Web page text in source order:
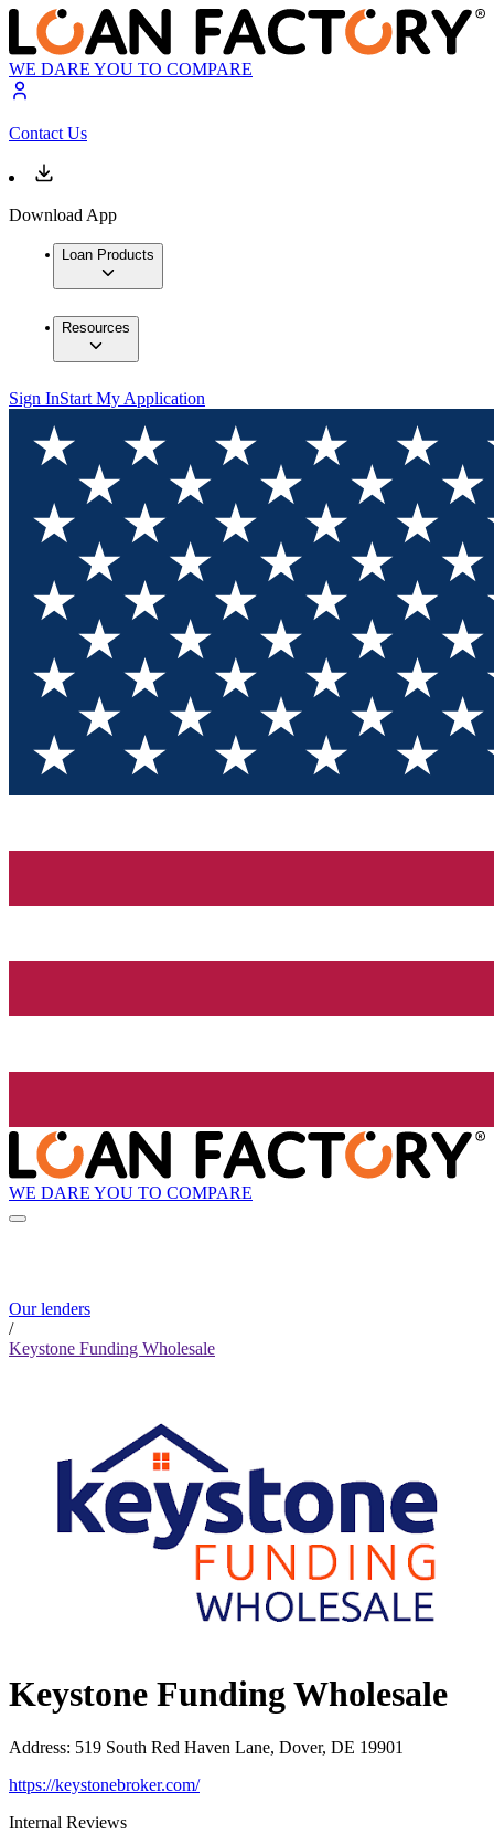
WE DARE YOU TO COMPARE
Contact Us
Download App
Loan Products
Resources
Sign InStart My Application
WE DARE YOU TO COMPARE
Our lenders
/
Keystone Funding Wholesale
Keystone Funding Wholesale
Address: 519 South Red Haven Lane, Dover, DE 19901
https://keystonebroker.com/
Internal Reviews